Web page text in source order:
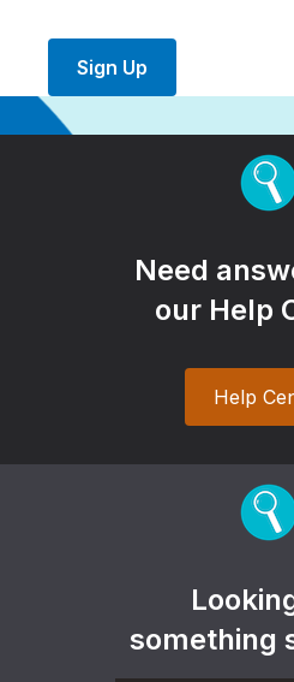
Sign Up
Need
our Help
Help
something